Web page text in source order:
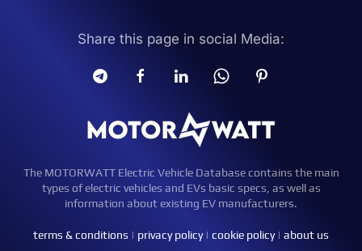
Share this page in social Media:
The MOTORWATT Electric Vehicle Database contains the main
types of electric vehicles and EVs basic specs, as well as
information about existing EV manufacturers.
terms & conditions | privacy policy| cookie policy| about us